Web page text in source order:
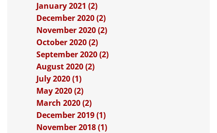
January 2021 (2)
December 2020 (2)
November 2020 (2)
October 2020 (2)
September 2020 (2)
August 2020 (2)
July 2020 (1)
May 2020 (2)
March 2020 (2)
December 2019 (1)
November 2018 (1)